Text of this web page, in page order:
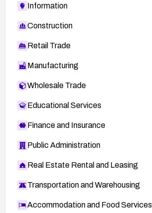
Information
Construction
Retail Trade
Manufacturing
Wholesale Trade
Educational Services
Finance and Insurance
Public Administration
Real Estate Rental and Leasing
Transportation and Warehousing
Accommodation and Food Services